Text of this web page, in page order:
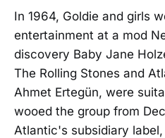
In 1964, Goldie and girls
entertainment at a mod
discovery Baby Jane
The Rolling Stones and
Ahmet Ertegün, were
wooed the group from
Atlantic's subsidiary